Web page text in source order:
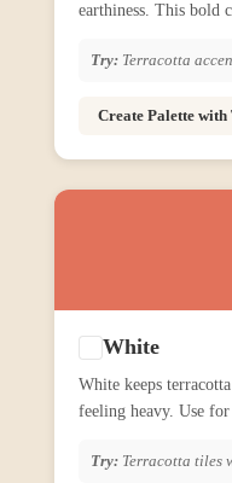
earthiness. This bold
Try: Terracotta
Create Palette
White
White keeps
feeling heavy. Use
Try: Terracotta tiles